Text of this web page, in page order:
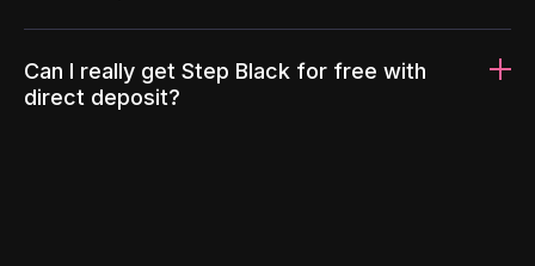
Can I really get Step Black for free with
direct deposit?